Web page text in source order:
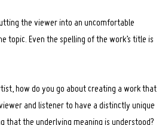
the viewer into an uncomfortable
topic. Even the spelling of the work’s title is
how do you go about creating a work that
and listener to have a distinctly unique
that the underlying meaning is understood?